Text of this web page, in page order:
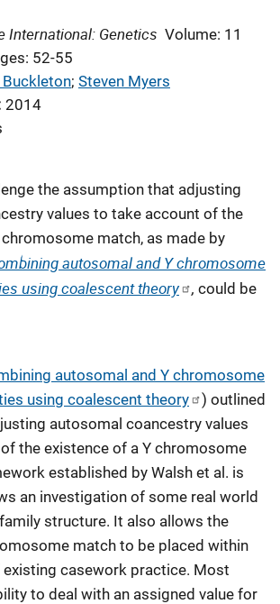
International: Genetics Volume: 11
52-55
; Steven Myers
2014
the assumption that adjusting
values to take account of the
match, as made by
autosomal and Y chromosome
using coalescent theory
, could be
autosomal and Y chromosome
using coalescent theory
) outlined
autosomal coancestry values
the existence of a Y chromosome
established by Walsh et al. is
an investigation of some real world
structure. It also allows the
match to be placed within
casework practice. Most
to deal with an assigned value for